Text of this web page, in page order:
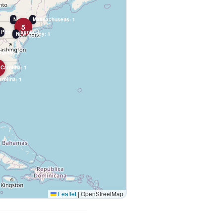
5
New York: 2
Pennsylvania: 1
1
Massachusetts: 1
New Jersey: 1
1
1
Leaflet | OpenStreetMap